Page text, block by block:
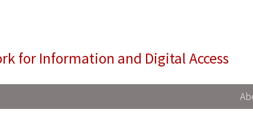
for Information and Digital Access